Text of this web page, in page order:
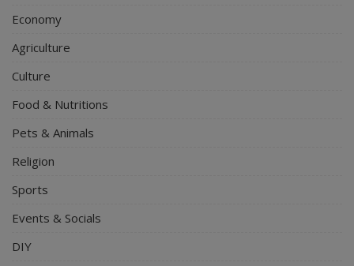
Economy
Agriculture
Culture
Food & Nutritions
Pets & Animals
Religion
Sports
Events & Socials
DIY